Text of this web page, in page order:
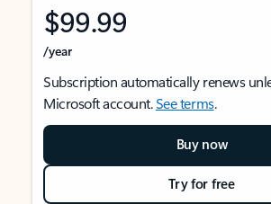
$99.99
/year
Subscription automatically renews
Microsoft account.See terms.
Buy now
Try for free